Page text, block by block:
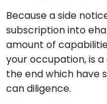
Because a side
subscription into
amount of
your occupation, is
the end which have
can diligence.